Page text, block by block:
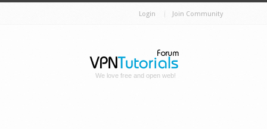
Login Join Community
We love free and open web!